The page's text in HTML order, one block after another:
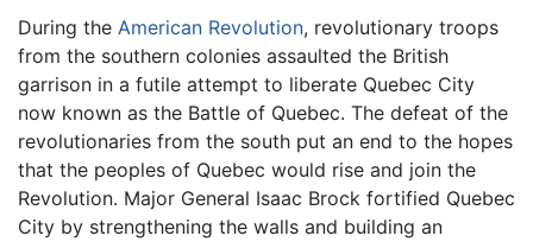
During the American Revolution, revolutionary troops
from the southern colonies assaulted the British
garrison in a futile attempt to liberate Quebec City
now known as the Battle of Quebec. The defeat of the
revolutionaries from the south put an end to the hopes
that the peoples of Quebec would rise and join the
Revolution. Major General Isaac Brock fortified Quebec
City by strengthening the walls and building an